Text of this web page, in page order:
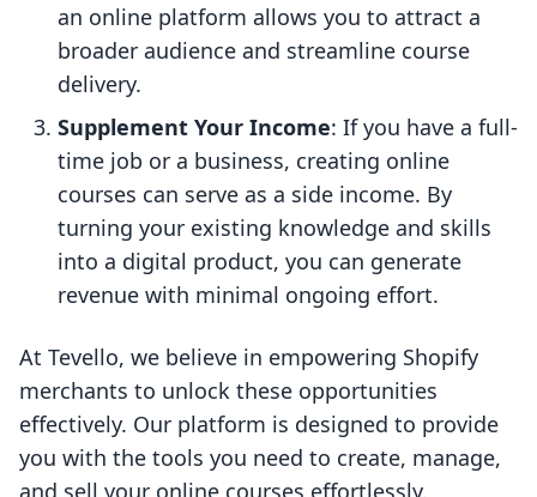
an online platform allows you to attract a
broader audience and streamline course
delivery.
Supplement Your Income: If you have a full-
time job or a business, creating online
courses can serve as a side income. By
turning your existing knowledge and skills
into a digital product, you can generate
revenue with minimal ongoing effort.
At Tevello, we believe in empowering Shopify
merchants to unlock these opportunities
effectively. Our platform is designed to provide
you with the tools you need to create, manage,